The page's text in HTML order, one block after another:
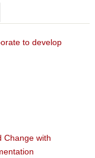
to develop
Change with